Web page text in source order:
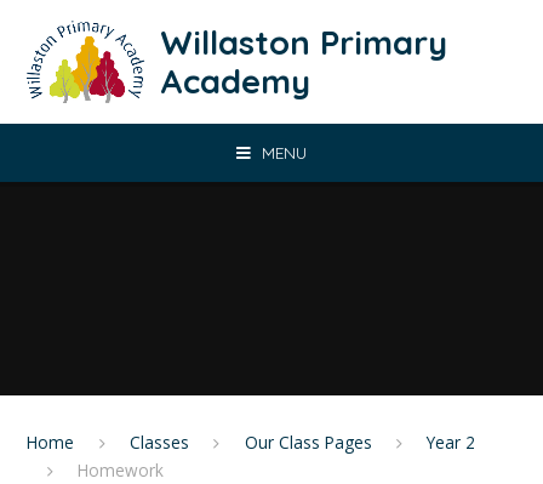
Willaston Primary
Academy
MENU
Home Classes Our Class Pages
Year 2
Homework